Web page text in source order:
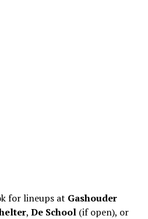
for lineups at Gashouder
, De School(if open), or